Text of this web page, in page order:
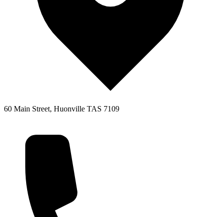
60 Main Street, Huonville TAS 7109